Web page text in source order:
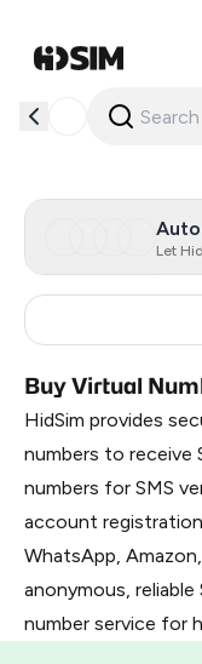
Let
Buy Virtual
HidSim provides
numbers to receive
numbers for SMS
account
WhatsApp,
anonymous, reliable
number service for